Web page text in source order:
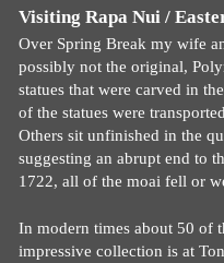
Visiting Rapa Nui /
Over Spring Break my wife
possibly not the original,
statues that were carved in
of the statues were
Others sit unfinished in the
suggesting an abrupt end to
1722, all of the moai fell or
In modern times about 50 of
impressive collection is at